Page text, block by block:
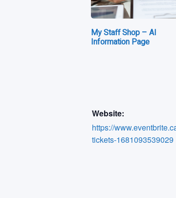
My Staff Shop – AI
Information Page
Website:
https://
tickets-1681093539029